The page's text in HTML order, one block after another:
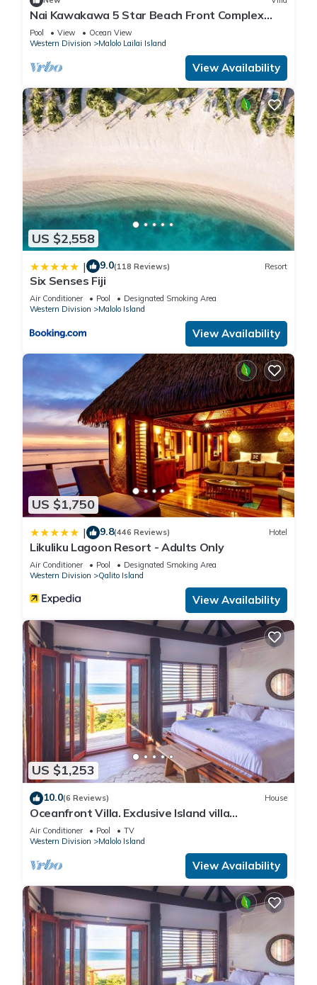
Nai Kawakawa 5 Star Beach Front Complex
Musket Cove Malolo Lailai Island, Fiji
Pool View
Ocean View
Western Division
Malolo Lailai Island
View Availability
US $2,558
| 9.0(118 Reviews) Resort
Six Senses Fiji
Air Conditioner Pool
Designated Smoking Area
Western Division
Malolo Island
View Availability
US $1,750
| 9.8(446 Reviews) Hotel
Likuliku Lagoon Resort - Adults Only
Air Conditioner Pool
Designated Smoking Area
Western Division
Qalito Island
View Availability
US $1,253
10.0(6 Reviews) House
Oceanfront Villa. Exclusive Island villa
overlooking Namotu and Tavarua Islands
Air Conditioner Pool
TV
Western Division
Malolo Island
View Availability